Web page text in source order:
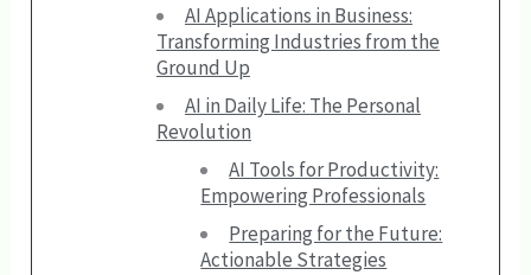
AI Applications in Business:
Transforming Industries from the
Ground Up
AI in Daily Life: The Personal
Revolution
AI Tools for Productivity:
Empowering Professionals
Preparing for the Future:
Actionable Strategies